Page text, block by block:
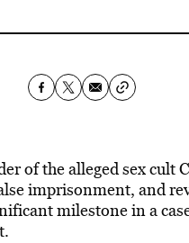
of the alleged sex cult
imprisonment, and
milestone in a